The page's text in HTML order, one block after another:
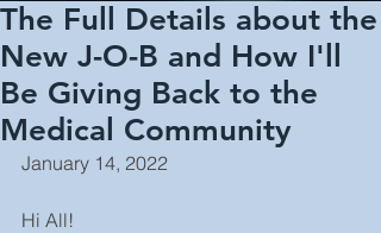
The Full Details about the
New J-O-B and How I'll
Be Giving Back to the
Medical Community
January 14, 2022
Hi All!